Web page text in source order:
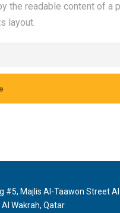
the readable content of a
layout.
#5, Majlis Al-Taawon Street Al
Wakrah, Qatar